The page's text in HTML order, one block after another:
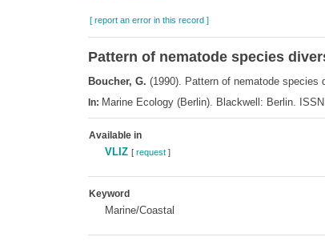
[ report an error in this record ]
Pattern of nematode species
Boucher, G. (1990). Pattern of nematode
In: Marine Ecology (Berlin). Blackwell: Berlin.
Available in
VLIZ [ request]
Keyword
Marine/Coastal